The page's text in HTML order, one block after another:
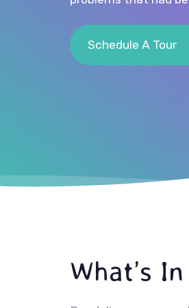
Schedule A Tour
What’s